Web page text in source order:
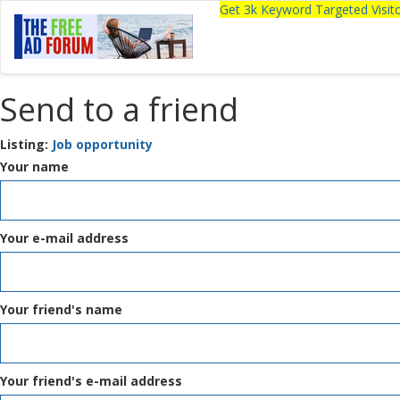
Get 3k Keyword Targeted
Send to a friend
Listing: Job opportunity
Your name
Your e-mail address
Your friend's name
Your friend's e-mail address